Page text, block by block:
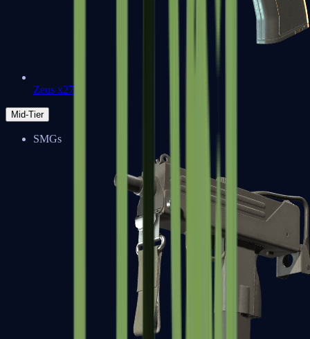
Zeus x27
Mid-Tier
SMGs